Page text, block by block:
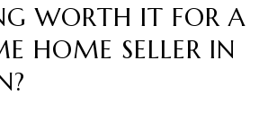
WORTH IT FOR A
HOME SELLER IN